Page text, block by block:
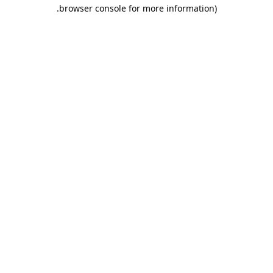
browser console for more information)
.